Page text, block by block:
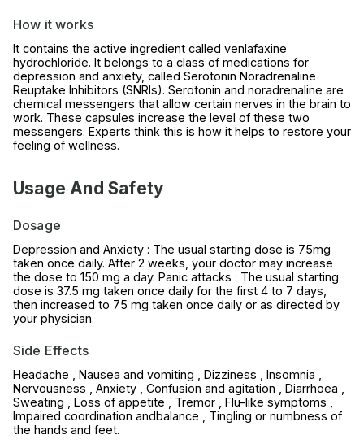
How it works
It contains the active ingredient called venlafaxine
hydrochloride. It belongs to a class of medications for
depression and anxiety, called Serotonin Noradrenaline
Reuptake Inhibitors (SNRIs). Serotonin and noradrenaline are
chemical messengers that allow certain nerves in the brain to
work. These capsules increase the level of these two
messengers. Experts think this is how it helps to restore your
feeling of wellness.
Usage And Safety
Dosage
Depression and Anxiety : The usual starting dose is 75mg
taken once daily. After 2 weeks, your doctor may increase
the dose to 150 mg a day. Panic attacks : The usual starting
dose is 37.5 mg taken once daily for the first 4 to 7 days,
then increased to 75 mg taken once daily or as directed by
your physician.
Side Effects
Headache , Nausea and vomiting , Dizziness , Insomnia ,
Nervousness , Anxiety , Confusion and agitation , Diarrhoea ,
Sweating , Loss of appetite , Tremor , Flu-like symptoms ,
Impaired coordination andbalance , Tingling or numbness of
the hands and feet.